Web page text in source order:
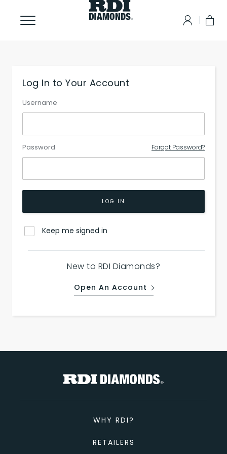
Log In to Your Account
Username
Password Forgot Password?
LOG IN
Keep me signed in
New to RDI Diamonds?
Open An Account
WHY RDI?
RETAILERS